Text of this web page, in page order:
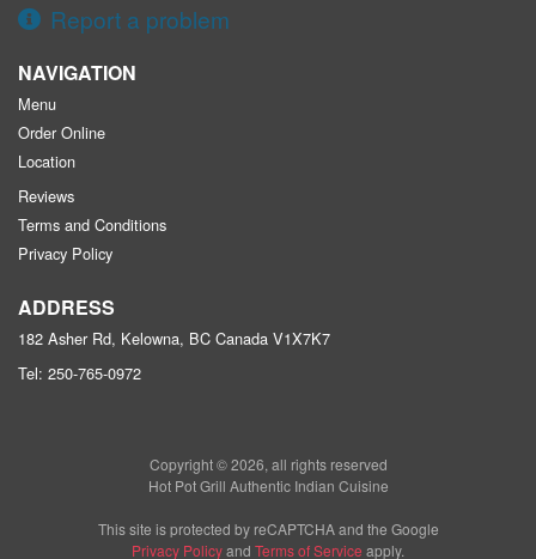
Report a problem
NAVIGATION
Menu
Order Online
Location
Reviews
Terms and Conditions
Privacy Policy
ADDRESS
182 Asher Rd, Kelowna, BC Canada V1X7K7
Tel: 250-765-0972
Copyright © 2026, all rights reserved
Hot Pot Grill Authentic Indian Cuisine
This site is protected by reCAPTCHA and the Google
Privacy Policyand Terms of Service apply.